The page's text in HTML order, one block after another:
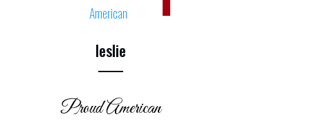
leslie
Proud American